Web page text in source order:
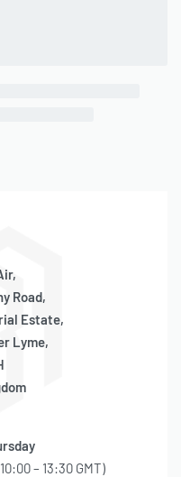
Road,
Estate,
Lyme,
– 13:30 GMT)